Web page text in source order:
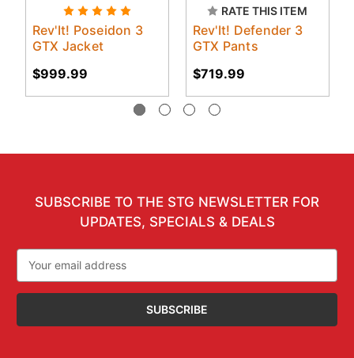
Rev'It! Poseidon 3
GTX Jacket
$999.99
RATE THIS ITEM
Rev'It! Defender 3
GTX Pants
$719.99
SUBSCRIBE TO THE STG NEWSLETTER FOR
UPDATES, SPECIALS & DEALS
Address